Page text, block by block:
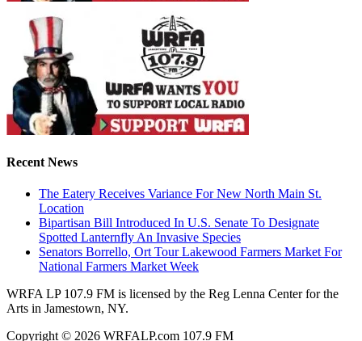
Recent News
The Eatery Receives Variance For New North Main St.
Location
Bipartisan Bill Introduced In U.S. Senate To Designate
Spotted Lanternfly An Invasive Species
Senators Borrello, Ort Tour Lakewood Farmers Market For
National Farmers Market Week
WRFA LP 107.9 FM is licensed by the Reg Lenna Center for the
Arts in Jamestown, NY.
Copyright © 2026 WRFALP.com 107.9 FM